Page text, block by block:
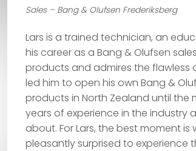
Sales – Bang & Olufsen Frederiksberg
Lars is a trained technician, an
his career as a Bang & Olufsen
products and admires the flawless
led him to open his own Bang &
products in North Zealand until the
years of experience in the industry
about. For Lars, the best moment
pleasantly surprised to experience